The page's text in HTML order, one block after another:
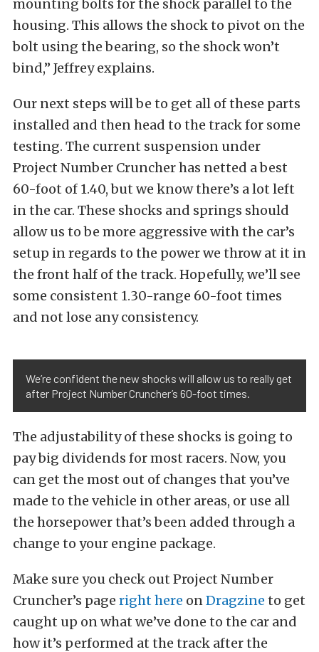
mounting bolts for the shock parallel to the
housing. This allows the shock to pivot on the
bolt using the bearing, so the shock won’t
bind,” Jeffrey explains.
Our next steps will be to get all of these parts
installed and then head to the track for some
testing. The current suspension under
Project Number Cruncher has netted a best
60-foot of 1.40, but we know there’s a lot left
in the car. These shocks and springs should
allow us to be more aggressive with the car’s
setup in regards to the power we throw at it in
the front half of the track. Hopefully, we’ll see
some consistent 1.30-range 60-foot times
and not lose any consistency.
We’re confident the new shocks will allow us to really get
after Project Number Cruncher’s 60-foot times.
The adjustability of these shocks is going to
pay big dividends for most racers. Now, you
can get the most out of changes that you’ve
made to the vehicle in other areas, or use all
the horsepower that’s been added through a
change to your engine package.
Make sure you check out Project Number
Cruncher’s page right here onDragzine to get
caught up on what we’ve done to the car and
how it’s performed at the track after the